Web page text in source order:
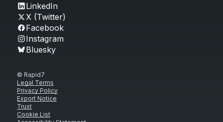
LinkedIn
X (Twitter)
Facebook
Instagram
Bluesky
© Rapid7
Legal Terms
Privacy Policy
Export Notice
Trust
Cookie List